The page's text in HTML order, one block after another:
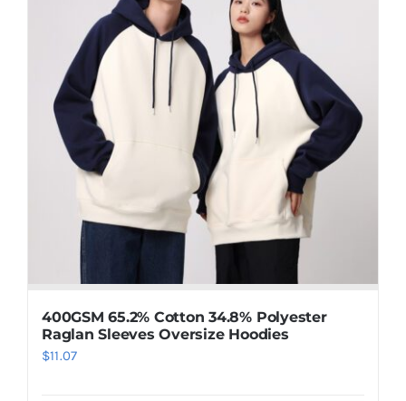
400GSM 65.2% Cotton 34.8% Polyester
Raglan Sleeves Oversize Hoodies
$11.07